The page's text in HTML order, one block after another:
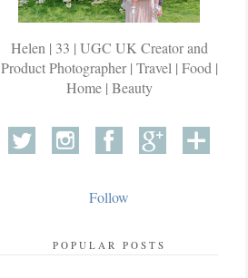
Helen | 33 | UGC UK Creator and
Product Photographer | Travel | Food |
Home | Beauty
Follow
POPULAR POSTS